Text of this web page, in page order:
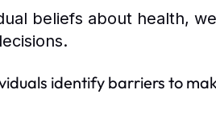
beliefs about health,
identify barriers to